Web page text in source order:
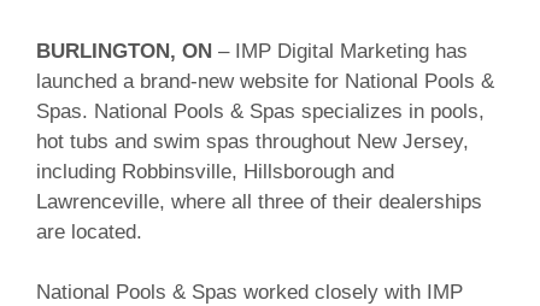
BURLINGTON, ON – IMP Digital Marketing has
launched a brand-new website for National Pools &
Spas. National Pools & Spas specializes in pools,
hot tubs and swim spas throughout New Jersey,
including Robbinsville, Hillsborough and
Lawrenceville, where all three of their dealerships
are located.
National Pools & Spas worked closely with IMP